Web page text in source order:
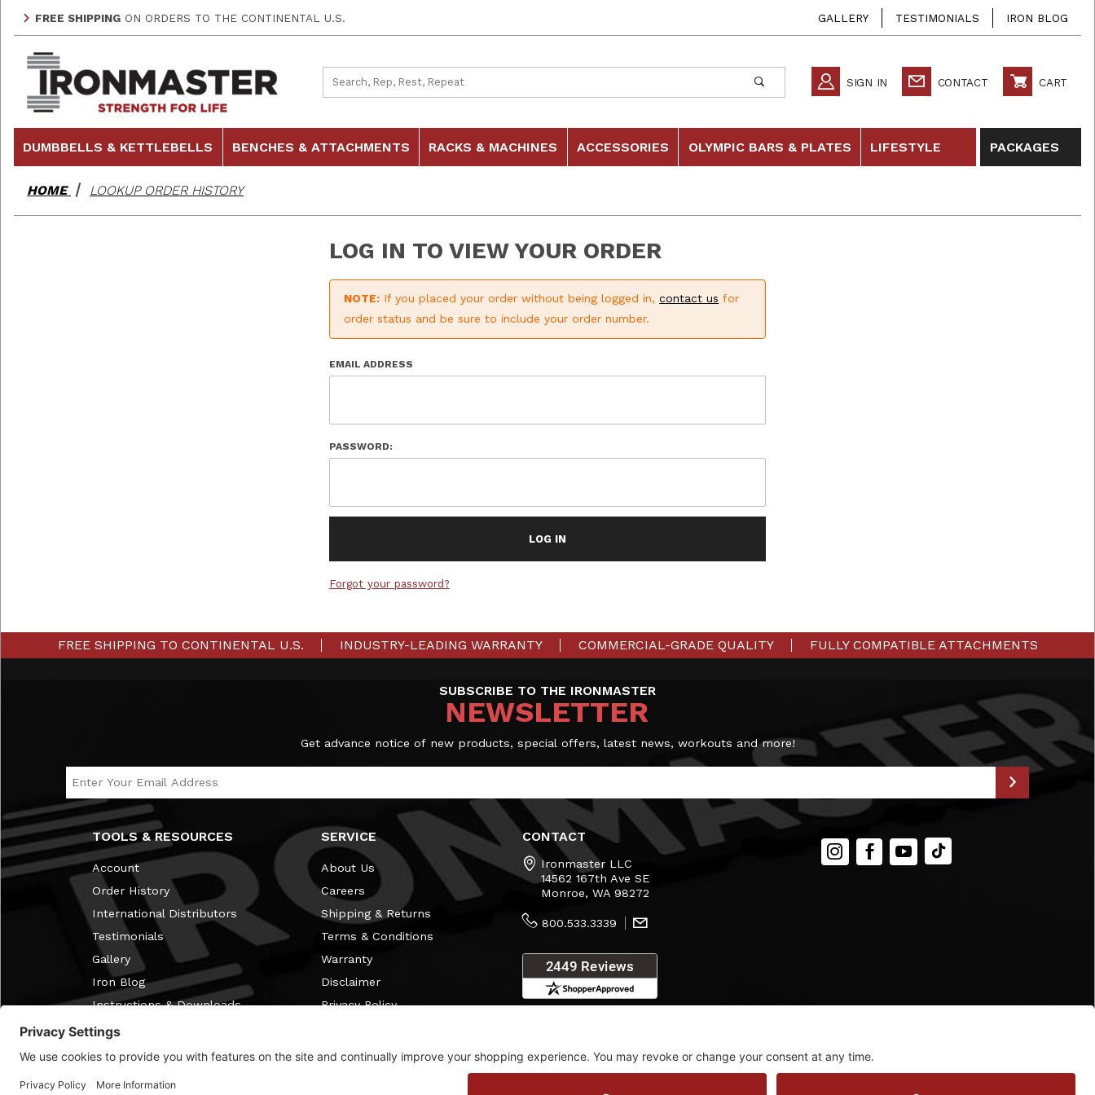
FREE SHIPPINGON ORDERS TO THE CONTINENTAL U.S. GALLERY TESTIMONIALS IRON BLOG
SIGN IN CONTACT CART
DUMBBELLS & KETTLEBELLS BENCHES & ATTACHMENTS RACKS & MACHINES ACCESSORIES OLYMPIC BARS & PLATES LIFESTYLE PACKAGES
HOME LOOKUP ORDER HISTORY
LOG IN TO VIEW YOUR ORDER
NOTE: If you placed your order without being logged in,contact us for
order status and be sure to include your order number.
Lookup Order History Account Log In
EMAIL ADDRESS
PASSWORD:
Forgot your password?
FREE SHIPPING TO CONTINENTAL U.S. INDUSTRY-LEADING WARRANTY COMMERCIAL-GRADE QUALITY FULLY COMPATIBLE ATTACHMENTS
SUBSCRIBE TO THE IRONMASTER
NEWSLETTER
Get advance notice of new products, special offers, latest news, workouts and more!
Email Address
TOOLS & RESOURCES
Account
Order History
International Distributors
Testimonials
Gallery
Iron Blog
Instructions & Downloads
Free Home Gym Membership
Discontinued Items
SERVICE
About Us
Careers
Shipping & Returns
Terms & Conditions
Warranty
Disclaimer
Privacy Policy
FAQ
CONTACT
Ironmaster LLC
14562 167th Ave SE
Monroe, WA 98272
800.533.3339
Visit Our Showroom
Instagram
FacebookYouTube
TIKTOK